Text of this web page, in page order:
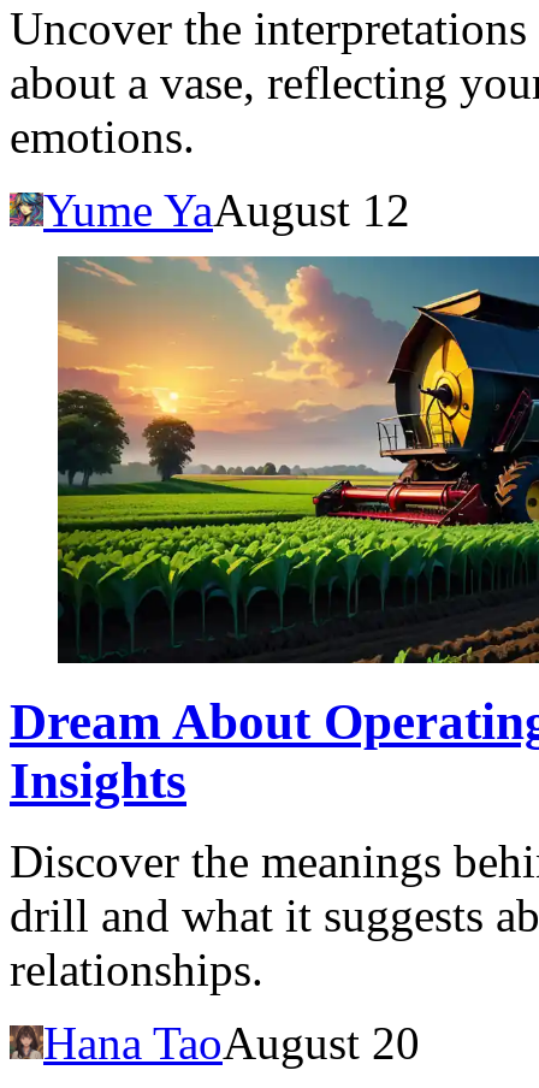
Uncover the
about a vase, reflecting
emotions.
Yume YaAugust 12
Dream About
Insights
Discover the meanings
drill and what it suggests
relationships.
Hana TaoAugust 20